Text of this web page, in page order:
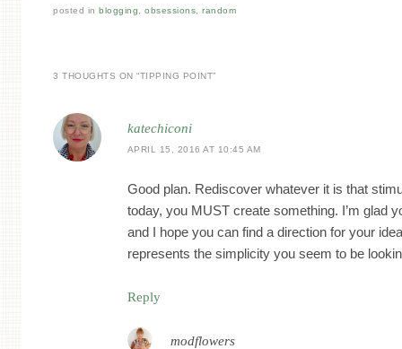
posted in blogging,obsessions,random
3 THOUGHTS ON “TIPPING POINT”
katechiconi
APRIL 15, 2016 AT 10:45 AM
Good plan. Rediscover whatever it is that
today, you MUST create something. I’m glad
and I hope you can find a direction for your
represents the simplicity you seem to be
Reply
modflowers